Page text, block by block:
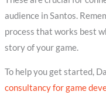
audience in Santos.
process that works best
story of your game.
To help you get started,
consultancy for game